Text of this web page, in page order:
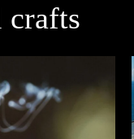
crafts